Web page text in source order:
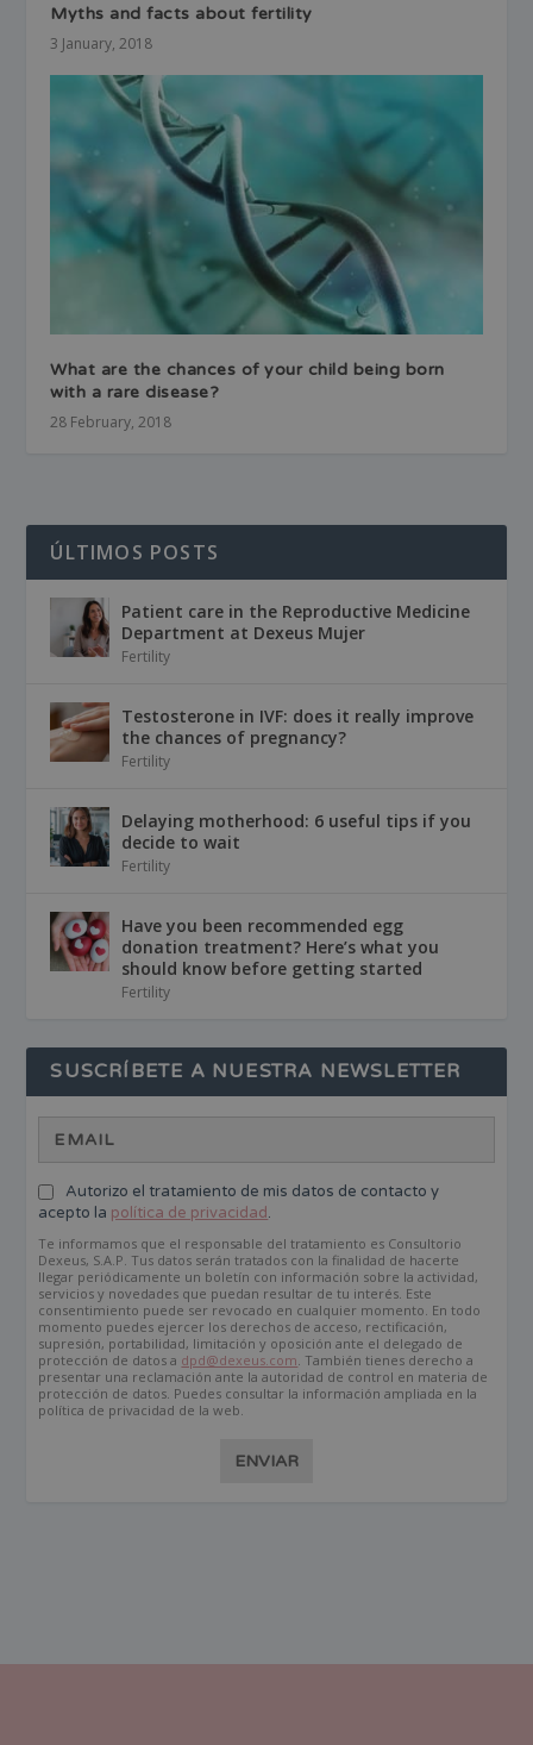
Myths and facts about fertility
3 January, 2018
What are the chances of your child being born
with a rare disease?
28 February, 2018
ÚLTIMOS POSTS
Patient care in the Reproductive Medicine
Department at Dexeus Mujer
Fertility
Testosterone in IVF: does it really improve
the chances of pregnancy?
Fertility
Delaying motherhood: 6 useful tips if you
decide to wait
Fertility
Have you been recommended egg
donation treatment? Here’s what you
should know before getting started
Fertility
SUSCRÍBETE A NUESTRA NEWSLETTER
Autorizo el tratamiento de mis datos de contacto y
acepto la política de privacidad.
Te informamos que el responsable del tratamiento es Consultorio
Dexeus, S.A.P. Tus datos serán tratados con la finalidad de hacerte
llegar periódicamente un boletín con información sobre la actividad,
servicios y novedades que puedan resultar de tu interés. Este
consentimiento puede ser revocado en cualquier momento. En todo
momento puedes ejercer los derechos de acceso, rectificación,
supresión, portabilidad, limitación y oposición ante el delegado de
protección de datos a dpd@dexeus.com . También tienes derecho a
presentar una reclamación ante la autoridad de control en materia de
protección de datos. Puedes consultar la información ampliada en la
política de privacidad de la web.
ENVIAR